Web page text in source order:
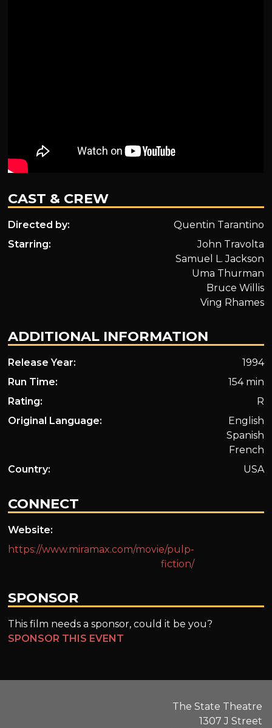
CAST & CREW
Directed by:
Quentin Tarantino
Starring:
John Travolta
Samuel L. Jackson
Uma Thurman
Bruce Willis
Ving Rhames
ADDITIONAL INFORMATION
Release Year:
1994
Run Time:
154 min
Rating:
R
Original Language:
English
Spanish
French
Country:
USA
CONNECT
Website:
https://www.miramax.com/movie/pulp-
fiction/
SPONSOR
This film needs a sponsor, could it be you?
SPONSOR THIS EVENT
The State Theatre
1307 J Street